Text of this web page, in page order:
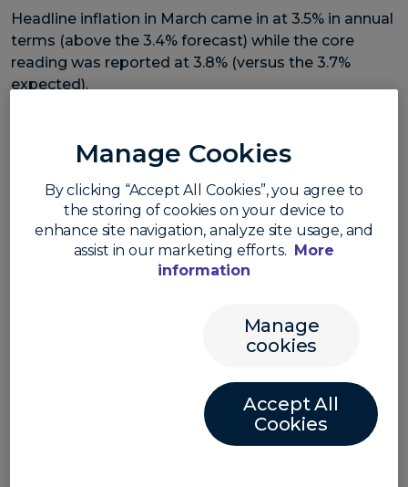
Headline inflation in March came in at 3.5% in annual
terms (above the 3.4% forecast) while the core
reading was reported at 3.8% (versus the 3.7%
expected).
a June rate cut. Before the CPI announcement,
market pricing for a cut was around 60% probability.
After, the probability fell to just over 20% (source:
The greenback jumped higher with the USD index at
the highest level since 14 November. The Aussie led
Manage Cookies
By clicking “Accept All Cookies”, you agree to
the storing of cookies on your device to
enhance site navigation, analyze site usage, and
assist in our marketing efforts. More
information
Manage
cookies
Accept All
Cookies